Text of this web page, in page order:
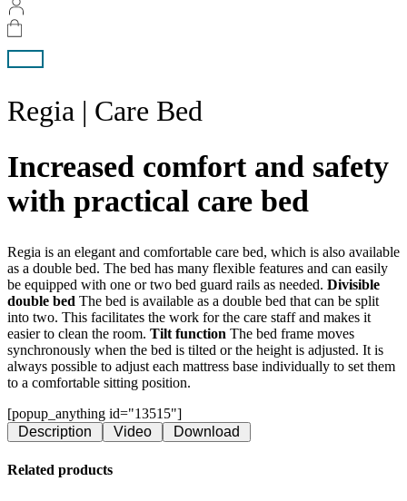
Regia | Care Bed
Increased comfort and safety
with practical care bed
Regia is an elegant and comfortable care bed, which is also available
as a double bed. The bed has many flexible features and can easily
be equipped with one or two bed guard rails as needed. Divisible
double bed The bed is available as a double bed that can be split
into two. This facilitates the work for the care staff and makes it
easier to clean the room. Tilt function The bed frame moves
synchronously when the bed is tilted or the height is adjusted. It is
always possible to adjust each mattress base individually to set them
to a comfortable sitting position.
[popup_anything id="13515"]
Description
Video Download
Related products